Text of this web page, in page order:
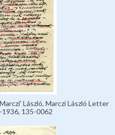
László, Marczi László Letter
135-0062